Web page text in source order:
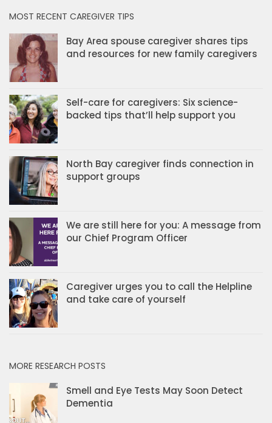
MOST RECENT CAREGIVER TIPS
Bay Area spouse caregiver shares tips
and resources for new family caregivers
Self-care for caregivers: Six science-
backed tips that’ll help support you
North Bay caregiver finds connection in
support groups
We are still here for you: A message from
our Chief Program Officer
Caregiver urges you to call the Helpline
and take care of yourself
MORE RESEARCH POSTS
Smell and Eye Tests May Soon Detect
Dementia